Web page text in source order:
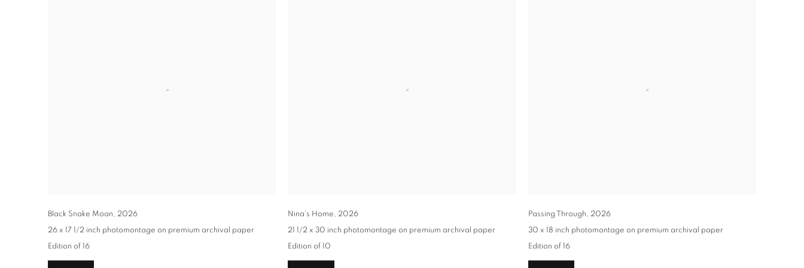
Black Snake Moan, 2026
26 x 17 1/2 inch photomontage on premium archival paper
Edition of 16
Nina's Home, 2026
21 1/2 x 30 inch photomontage on premium archival paper
Edition of 10
Passing Through, 2026
30 x 18 inch photomontage on premium archival paper
Edition of 16